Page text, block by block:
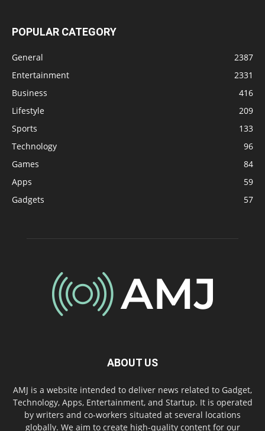
POPULAR CATEGORY
General
2387
Entertainment
2331
Business
416
Lifestyle
209
Sports
133
Technology
96
Games
84
Apps
59
Gadgets
57
ABOUT US
AMJ is a website intended to deliver news related to Gadget,
Technology, Apps, Entertainment, and Startup. It is operated
by writers and co-workers situated at several locations
globally. We aim to create high-quality content for our